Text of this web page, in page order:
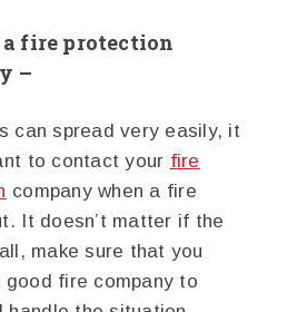
fire protection
–
can spread very easily, it
to contact your fire
company when a fire
It doesn’t matter if the
make sure that you
good fire company to